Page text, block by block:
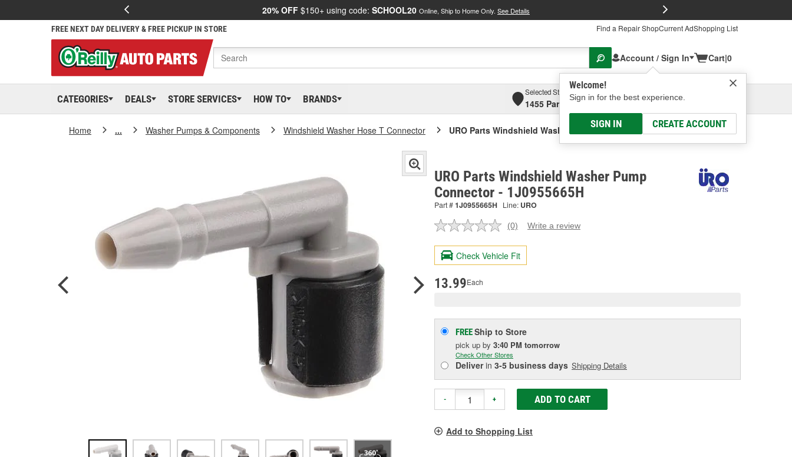
20% OFF $150+ using code: SCHOOL20 Online, Ship to Home Only. See Details
FREE NEXT DAY DELIVERY & FREE PICKUP IN STORE Find a Repair ShopCurrent AdShopping List
Account / Sign In
Welcome!
Sign in for the best experience.
SIGN IN CREATE ACCOUNT
Cart|0
CATEGORIES DEALS STORE SERVICES HOW TO BRANDS
Selected Store
1455 Parsons Ave, Columbus, OHSelect or Add New
Home ... Washer Pumps & Components Windshield Washer Hose T Connector URO Parts Windshield Washer Hose T Connector
URO Parts Windshield Washer Pump
Connector - 1J0955665H
Part #1J0955665H Line: URO
No
value.
Same
page
(0) Write a review
Check Vehicle Fit
13.99Each
FREEShip to Store
pick up by 3:40 PM tomorrow
Check Other Stores
Deliverin 3-5 business days Shipping Details
- + ADD TO CART
Add to Shopping List